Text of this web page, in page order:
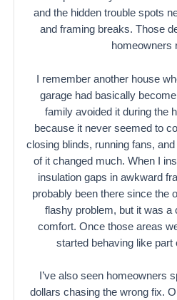
and the hidden trouble spots
and framing breaks. Those
homeowners
I remember another house
garage had basically
family avoided it during the
because it never seemed to
closing blinds, running fans,
of it changed much. When I
insulation gaps in awkward
probably been there since the
flashy problem, but it was a
comfort. Once those areas
started behaving like part
I’ve also seen homeowners
dollars chasing the wrong fix.